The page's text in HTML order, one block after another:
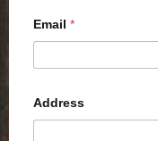
Email *
Address